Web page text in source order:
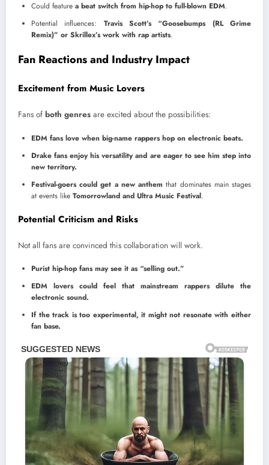
Could feature a beat switch from hip-hop to full-blown EDM.
Potential influences: Travis Scott’s “Goosebumps (RL Grime
Remix)” or Skrillex’s work with rap artists.
Fan Reactions and Industry Impact
Excitement from Music Lovers
Fans of both genres are excited about the possibilities:
EDM fans love when big-name rappers hop on electronic beats.
Drake fans enjoy his versatility and are eager to see him step into
new territory.
Festival-goers could get a new anthem that dominates main stages
at events like Tomorrowland and Ultra Music Festival.
Potential Criticism and Risks
Not all fans are convinced this collaboration will work.
Purist hip-hop fans may see it as “selling out.”
EDM lovers could feel that mainstream rappers dilute the
electronic sound.
If the track is too experimental, it might not resonate with either
fan base.